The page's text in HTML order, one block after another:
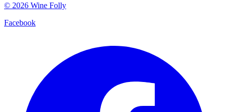
© 2026 Wine Folly
Facebook